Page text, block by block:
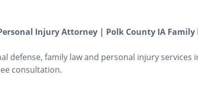
Injury Attorney | Polk County IA Family
defense, family law and personal injury services
consultation.